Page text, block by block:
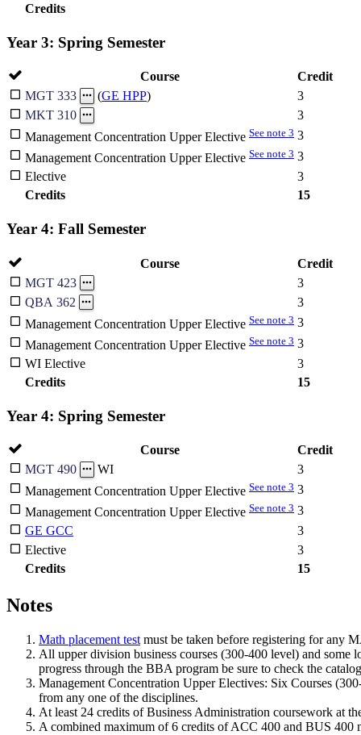
Credits
Year 3: Spring Semester
Course
Credit
MGT 333
(GE HPP)
3
MKT 310
3
Management Concentration Upper Elective See note 3 3
Management Concentration Upper Elective See note 3 3
Elective
3
Credits
15
Year 4: Fall Semester
Course
Credit
MGT 423
3
QBA 362
3
Management Concentration Upper Elective See note 3 3
Management Concentration Upper Elective See note 3 3
WI Elective
3
Credits
15
Year 4: Spring Semester
Course
Credit
MGT 490
WI
3
Management Concentration Upper Elective See note 3 3
Management Concentration Upper Elective See note 3 3
GE GCC
3
Elective
3
Credits
15
Notes
Math placement test must be taken before registering for any
All upper division business courses (300-400 level) and some
progress through the BBA program be sure to check the
Management Concentration Upper Electives: Six Courses
from any one of the disciplines.
At least 24 credits of Business Administration coursework at
A combined maximum of 6 credits of ACC 400 and BUS 400